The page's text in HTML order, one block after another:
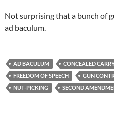
Not surprising that a bunch of
ad baculum.
AD BACULUM CONCEALED
FREEDOM OF SPEECH
GUN
NUT-PICKING
SECOND